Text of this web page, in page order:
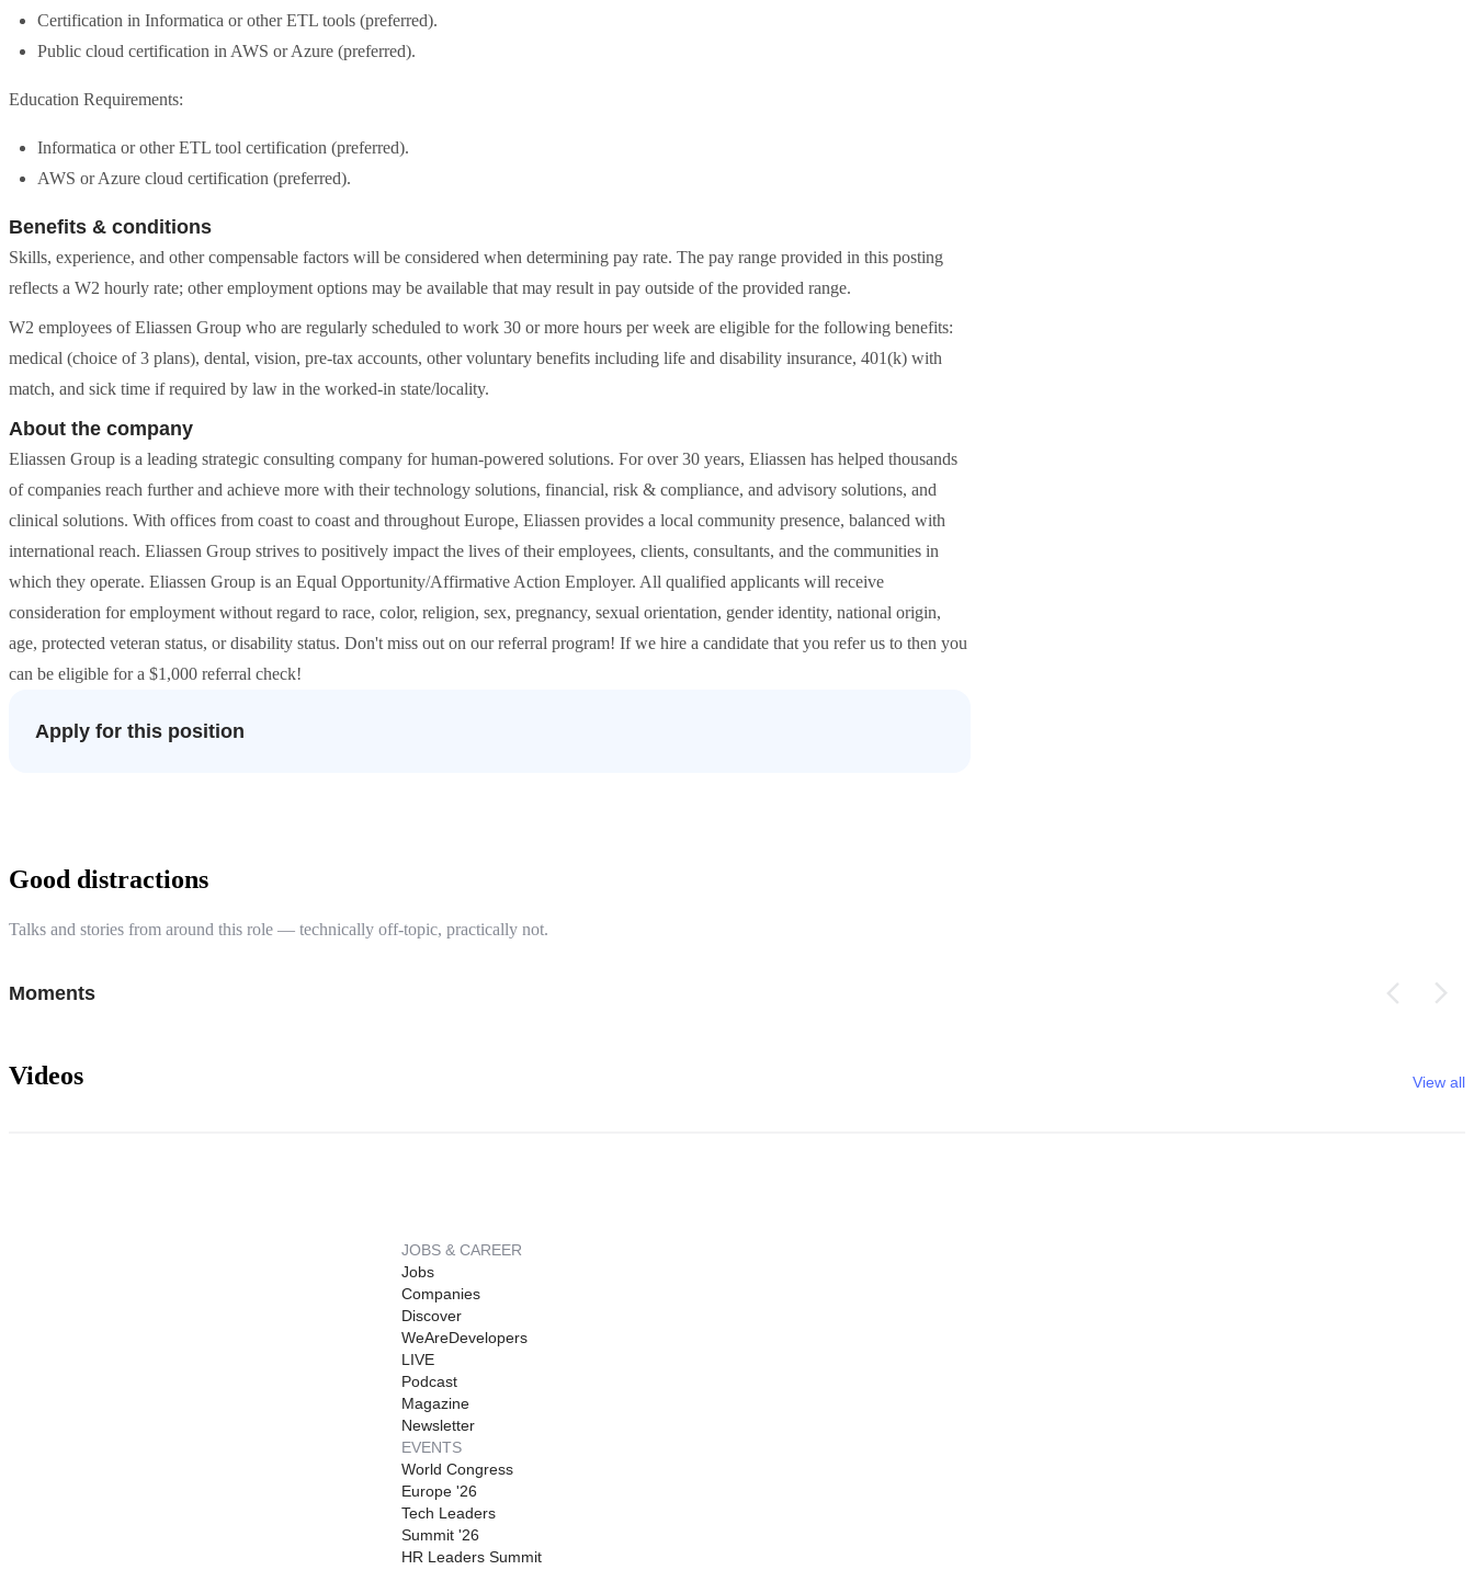
Certification in Informatica or other ETL tools (preferred).
Public cloud certification in AWS or Azure (preferred).
Education Requirements:
Informatica or other ETL tool certification (preferred).
AWS or Azure cloud certification (preferred).
Benefits & conditions
Skills, experience, and other compensable factors will be considered when determining pay rate. The pay range provided in this posting
reflects a W2 hourly rate; other employment options may be available that may result in pay outside of the provided range.
W2 employees of Eliassen Group who are regularly scheduled to work 30 or more hours per week are eligible for the following benefits:
medical (choice of 3 plans), dental, vision, pre-tax accounts, other voluntary benefits including life and disability insurance, 401(k) with
match, and sick time if required by law in the worked-in state/locality.
About the company
Eliassen Group is a leading strategic consulting company for human-powered solutions. For over 30 years, Eliassen has helped thousands
of companies reach further and achieve more with their technology solutions, financial, risk & compliance, and advisory solutions, and
clinical solutions. With offices from coast to coast and throughout Europe, Eliassen provides a local community presence, balanced with
international reach. Eliassen Group strives to positively impact the lives of their employees, clients, consultants, and the communities in
which they operate. Eliassen Group is an Equal Opportunity/Affirmative Action Employer. All qualified applicants will receive
consideration for employment without regard to race, color, religion, sex, pregnancy, sexual orientation, gender identity, national origin,
age, protected veteran status, or disability status. Don't miss out on our referral program! If we hire a candidate that you refer us to then you
can be eligible for a $1,000 referral check!
Apply for this position
Good distractions
Talks and stories from around this role — technically off-topic, practically not.
Moments
Videos View all
JOBS & CAREER
Jobs
Companies
Discover
WeAreDevelopers
LIVE
Podcast
Magazine
Newsletter
EVENTS
World Congress
Europe '26
Tech Leaders
Summit '26
HR Leaders Summit